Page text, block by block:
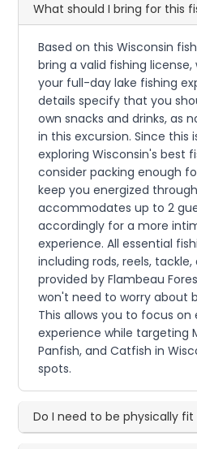
What should I bring for this
Based on this Wisconsin
bring a valid fishing
your full-day lake fishing
details specify that you
own snacks and drinks, as
in this excursion. Since this
exploring Wisconsin's best
consider packing enough
keep you energized
accommodates up to 2
accordingly for a more
experience. All essential
including rods, reels, tackle,
provided by Flambeau
won't need to worry about
This allows you to focus
experience while targeting
Panfish, and Catfish in
spots.
Do I need to be physically